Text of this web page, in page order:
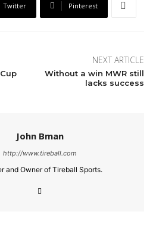
Twitter Pinterest
NEXT ARTICLE
Without a win MWR still
lacks success
John Bman
http://www.tireball.com
and Owner of Tireball Sports.